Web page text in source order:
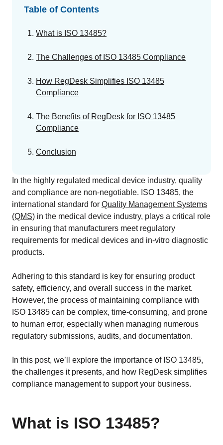
Change Assessment
Stay ahead of regulatory changes
Distributor Collaboration
Centralized documents and submissions
EU MDR Essentials: Cut through the complexity
LEARN MORE
Introduction to the FDA e-STAR Program
Security you can trust
GET A DEMO
Table of Contents
What is ISO 13485?
The Challenges of ISO 13485 Compliance
How RegDesk Simplifies ISO 13485
Compliance
The Benefits of RegDesk for ISO 13485
Compliance
Conclusion
In the highly regulated medical device industry, quality
and compliance are non-negotiable. ISO 13485, the
international standard for Quality Management Systems
(QMS) in the medical device industry, plays a critical role
in ensuring that manufacturers meet regulatory
requirements for medical devices and in-vitro diagnostic
products.
Adhering to this standard is key for ensuring product
safety, efficiency, and overall success in the market.
However, the process of maintaining compliance with
ISO 13485 can be complex, time-consuming, and prone
to human error, especially when managing numerous
regulatory submissions, audits, and documentation.
In this post, we’ll explore the importance of ISO 13485,
the challenges it presents, and how RegDesk simplifies
compliance management to support your business.
What is ISO 13485?